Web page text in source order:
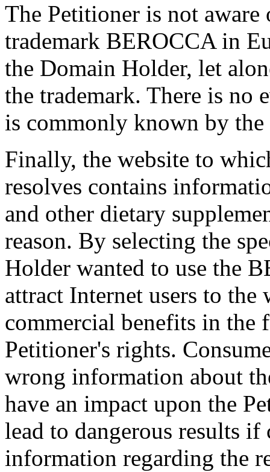
The Petitioner is not
trademark BEROCCA in
the Domain Holder, let
the trademark. There is no
is commonly known by the
Finally, the website to
resolves contains
and other dietary
reason. By selecting the
Holder wanted to use the
attract Internet users to
commercial benefits in
Petitioner's rights.
wrong information about
have an impact upon the
lead to dangerous results
information regarding the